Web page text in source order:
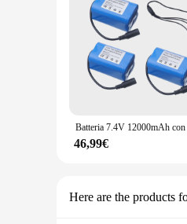
Features:
**Reliable
The Manovella 1 2
long-lasting and high-
enthusiast, the
**Versatile and
The Manovella 1 2
power you need
they fit seamlessly
looking to purchase
46,99€
Here are the products